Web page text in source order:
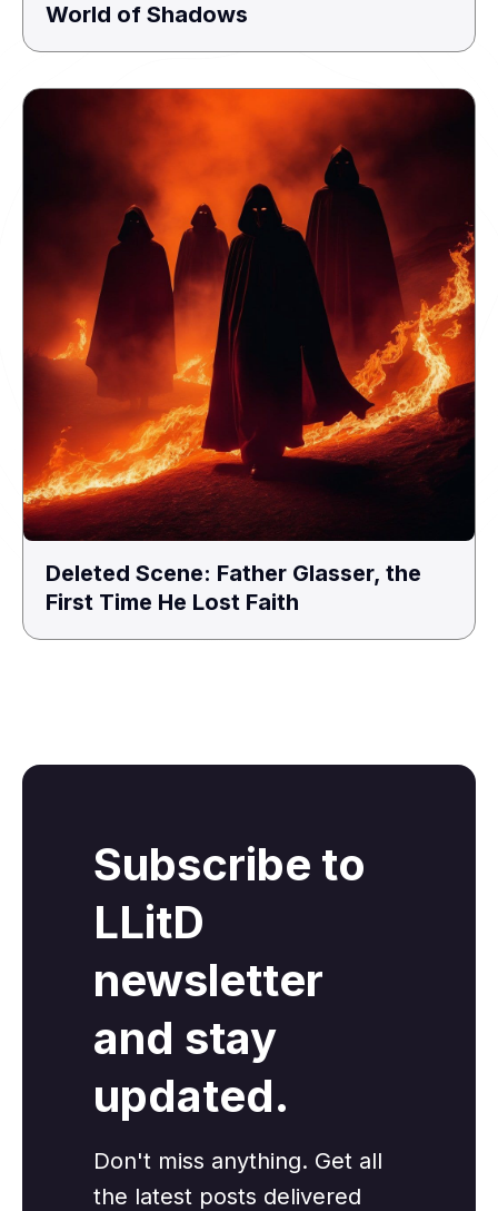
World of Shadows
Deleted Scene: Father Glasser, the
First Time He Lost Faith
Subscribe to
LLitD
newsletter
and stay
updated.
Don't miss anything. Get all
the latest posts delivered